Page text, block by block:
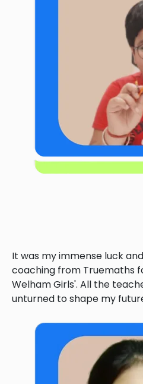
It was my immense luck
coaching from Truemaths
Welham Girls'. All the
unturned to shape my